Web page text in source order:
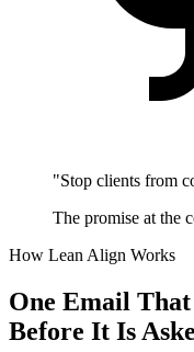
"Stop clients from
The promise at the
How Lean Align Works
One Email
Before It Is